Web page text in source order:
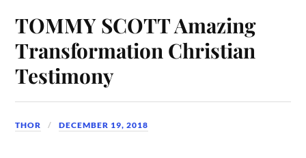
TOMMY SCOTT Amazing
Transformation Christian
Testimony
THOR DECEMBER 19, 2018